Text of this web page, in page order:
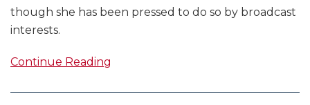
though she has been pressed to do so by broadcast
interests.
Continue Reading